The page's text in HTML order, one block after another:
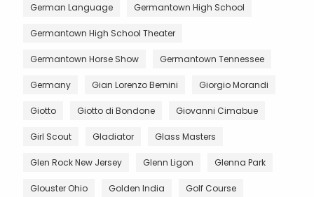
German Language Germantown High School
Germantown High School Theater
Germantown Horse Show Germantown Tennessee
Germany Gian Lorenzo Bernini Giorgio Morandi
Giotto Giotto di Bondone Giovanni Cimabue
Girl Scout Gladiator Glass Masters
Glen Rock New Jersey Glenn Ligon Glenna Park
Glouster Ohio Golden India Golf Course